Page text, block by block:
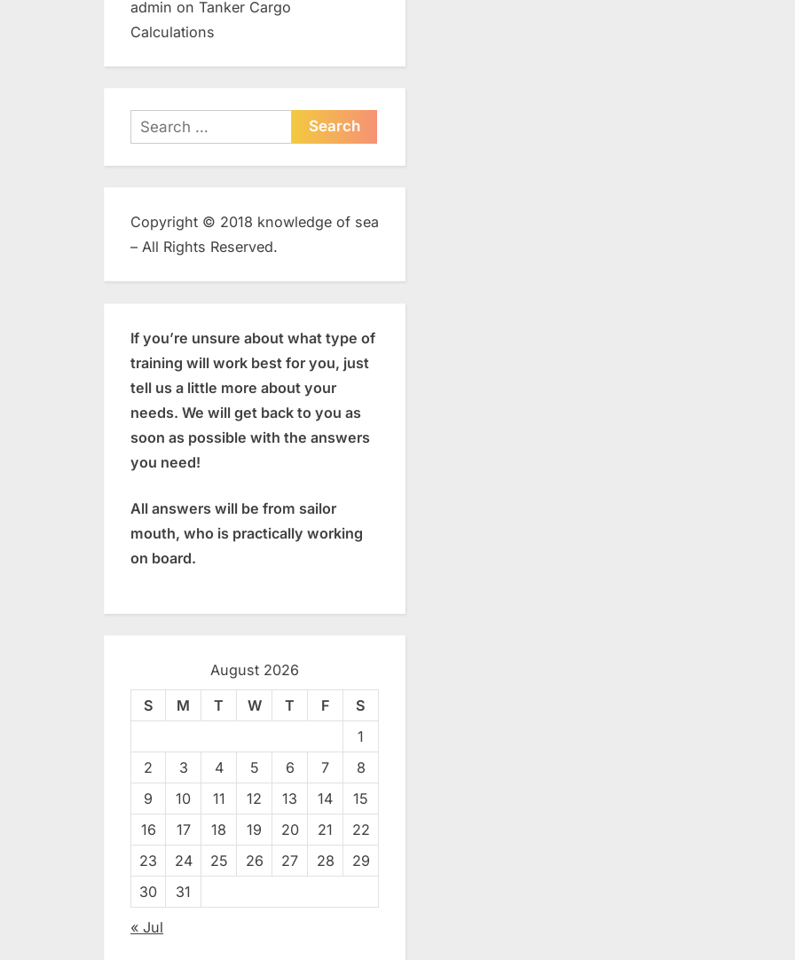
admin on Tanker Cargo
Calculations
Search
for:
Copyright © 2018 knowledge of sea
– All Rights Reserved.
If you’re unsure about what type of
training will work best for you, just
tell us a little more about your
needs. We will get back to you as
soon as possible with the answers
you need!
All answers will be from sailor
mouth, who is practically working
on board.
August 2026
S M T W T F
S
1
2
3 4 5 6 7
8
9
10 11 12 13 14
15
16
17 18 19 20 21
22
23
24 25 26 27 28
29
30
31
« Jul